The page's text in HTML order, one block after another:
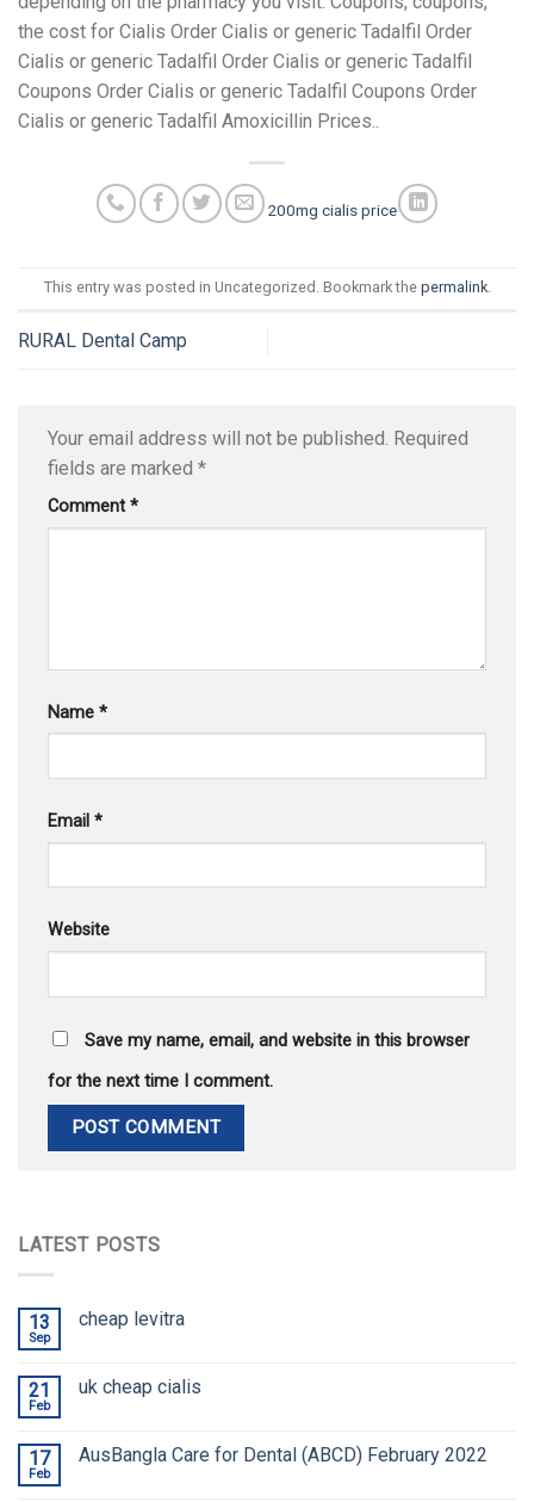
the cost for Cialis Order Cialis or generic Tadalfil Order
Cialis or generic Tadalfil Order Cialis or generic Tadalfil
Coupons Order Cialis or generic Tadalfil Coupons Order
Cialis or generic Tadalfil Amoxicillin Prices..
200mg cialis price
This entry was posted in Uncategorized. Bookmark the permalink.
RURAL Dental Camp
Your email address will not be published. Required
fields are marked *
Comment *
Name *
Email *
Website
Save my name, email, and website in this browser
for the next time I comment.
LATEST POSTS
13
Sep
cheap levitra
21
Feb
uk cheap cialis
17
Feb
AusBangla Care for Dental (ABCD) February 2022